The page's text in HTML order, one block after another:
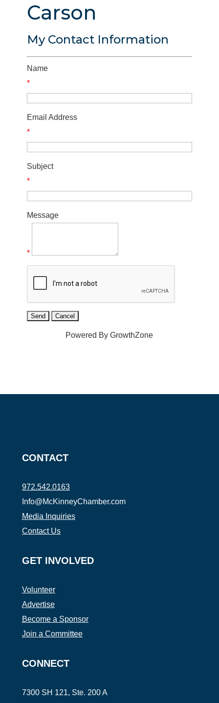
Carson
My Contact Information
Name
*
Email Address
*
Subject
*
Message
*
Powered ByGrowthZone
CONTACT
972.542.0163
Info@McKinneyChamber.com
Media Inquiries
Contact Us
GET INVOLVED
Volunteer
Advertise
Become a Sponsor
Join a Committee
CONNECT
7300 SH 121, Ste. 200 A